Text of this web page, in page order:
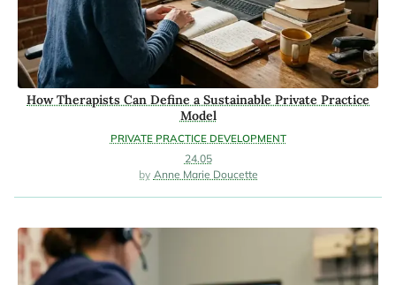
PRIVATE PRACTICE DEVELOPMENT
How Therapists Can Define a Sustainable Private Practice
Model
24.05
Anne Marie Doucette